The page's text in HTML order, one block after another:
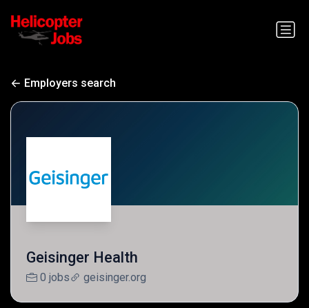
Employers search
Geisinger Health
0 jobs geisinger.org